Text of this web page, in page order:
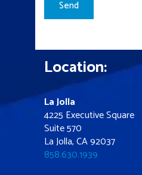
Location:
La Jolla
4225 Executive Square
Suite 570
La Jolla, CA 92037
858.630.1939